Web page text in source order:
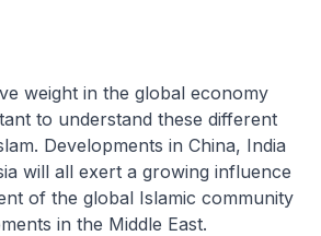
weight in the global economy
to understand these different
Developments in China, India
will all exert a growing influence
of the global Islamic community
in the Middle East.